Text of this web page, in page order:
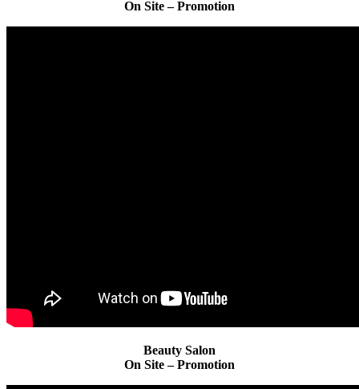
On Site – Promotion
Beauty Salon
On Site – Promotion